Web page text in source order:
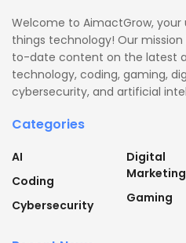
Welcome to AimactGrow,
things technology! Our
to-date content on the latest
technology, coding, gaming,
cybersecurity, and artificial
Categories
AI
Coding
Cybersecurity
Digital
Marketing
Gaming